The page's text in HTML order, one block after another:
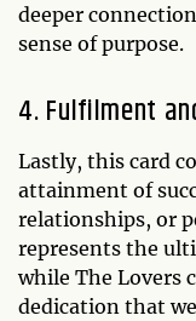
deeper
sense of purpose.
4. Fulfilment
Lastly, this card
attainment of
relationships, or
represents the
while The Lovers
dedication that